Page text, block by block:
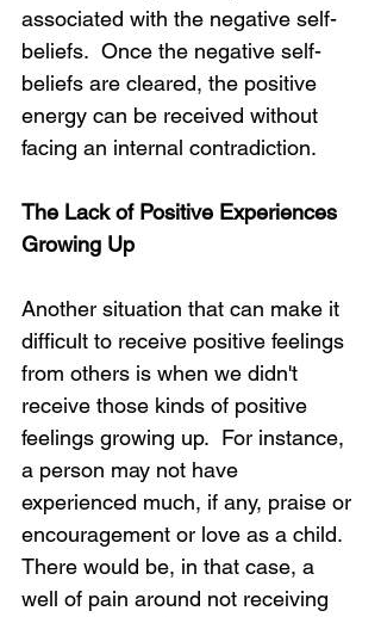
associated with the negative self-
beliefs.  Once the negative self-
beliefs are cleared, the positive
energy can be received without
facing an internal contradiction.
The Lack of Positive Experiences
Growing Up
Another situation that can make it
difficult to receive positive feelings
from others is when we didn't
receive those kinds of positive
feelings growing up.  For instance,
a person may not have
experienced much, if any, praise or
encouragement or love as a child.
There would be, in that case, a
well of pain around not receiving